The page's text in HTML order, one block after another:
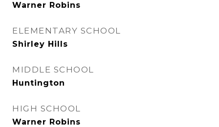
Warner Robins
ELEMENTARY SCHOOL
Shirley Hills
MIDDLE SCHOOL
Huntington
HIGH SCHOOL
Warner Robins